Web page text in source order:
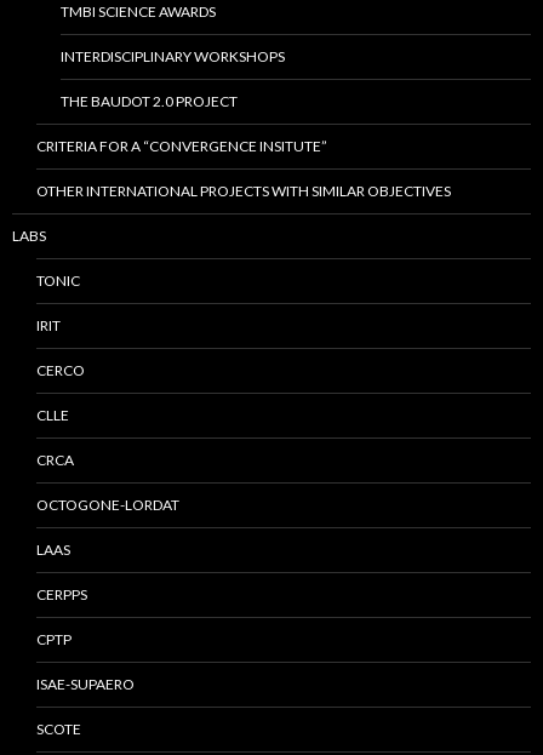
TMBI SCIENCE AWARDS
INTERDISCIPLINARY WORKSHOPS
THE BAUDOT 2.0 PROJECT
CRITERIA FOR A “CONVERGENCE INSITUTE”
OTHER INTERNATIONAL PROJECTS WITH SIMILAR OBJECTIVES
LABS
TONIC
IRIT
CERCO
CLLE
CRCA
OCTOGONE-LORDAT
LAAS
CERPPS
CPTP
ISAE-SUPAERO
SCOTE